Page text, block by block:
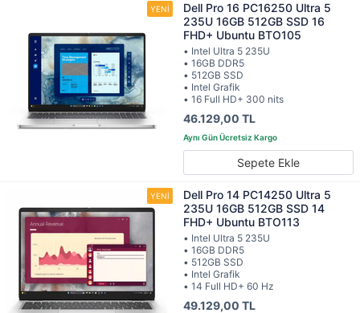
Dell Pro 16 PC16250 Ultra 5
235U 16GB 512GB SSD 16
FHD+ Ubuntu BTO105
• Intel Ultra 5 235U
• 16GB DDR5
• 512GB SSD
• Intel Grafik
• 16 Full HD+ 300 nits
46.129,00 TL
Sepete Ekle
Dell Pro 14 PC14250 Ultra 5
235U 16GB 512GB SSD 14
FHD+ Ubuntu BTO113
• Intel Ultra 5 235U
• 16GB DDR5
• 512GB SSD
• Intel Grafik
• 14 Full HD+ 60 Hz
49.129,00 TL